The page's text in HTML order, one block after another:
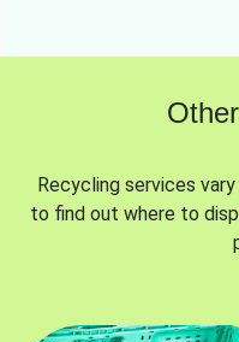
Recycling services
to find out where to